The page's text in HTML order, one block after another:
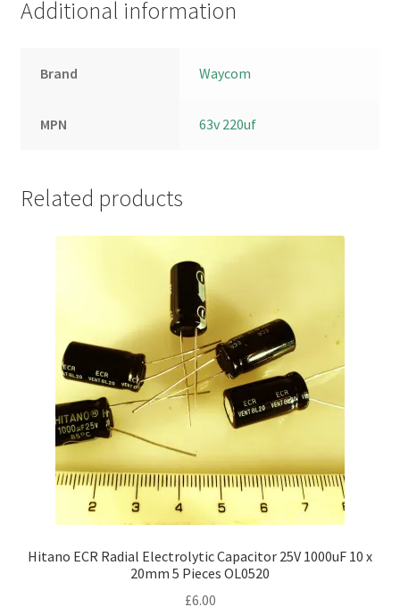
Additional information
Brand Waycom
MPN 63v 220uf
Related products
Hitano ECR Radial Electrolytic Capacitor 25V 1000uF 10 x
20mm 5 Pieces OL0520
£6.00